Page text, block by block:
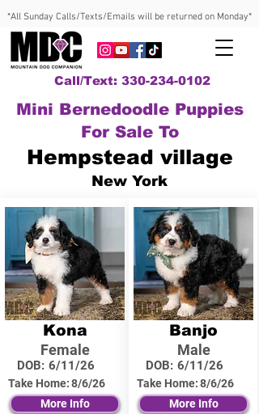
*All Sunday Calls/Texts/Emails will be returned on Monday*
Call/Text: 330-234-0102
Mini Bernedoodle Puppies
For Sale To
Hempstead village
New York
Kona
Female
DOB: 6/11/26
Take Home:8/6/26
More Info
Banjo
Male
DOB: 6/11/26
Take Home:8/6/26
More Info